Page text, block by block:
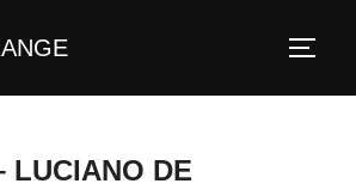
LUCIANO DE